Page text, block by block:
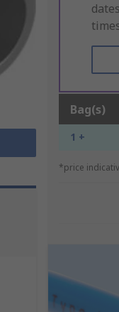
Bag(s)
1 +
*price